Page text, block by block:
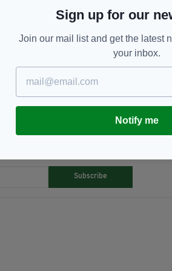
Easter 1916, Film, The
FOR THE LATEST NEWS:
Subscribe
Sign up for our
Join our mail list and get the latest
your inbox.
Notify me